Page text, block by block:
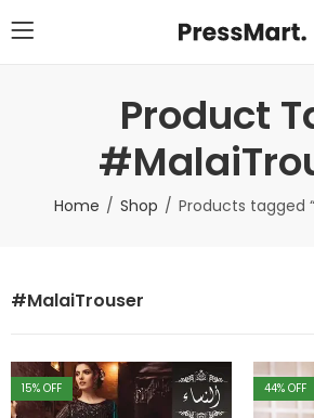
Product
Home Shop Products tagged
#MalaiTrouser
15% OFF 44% OFF